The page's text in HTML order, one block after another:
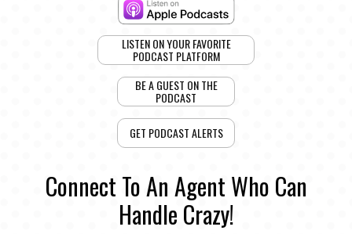
LISTEN ON YOUR FAVORITE
PODCAST PLATFORM
BE A GUEST ON THE
PODCAST
GET PODCAST ALERTS
Connect To An Agent Who Can
Handle Crazy!